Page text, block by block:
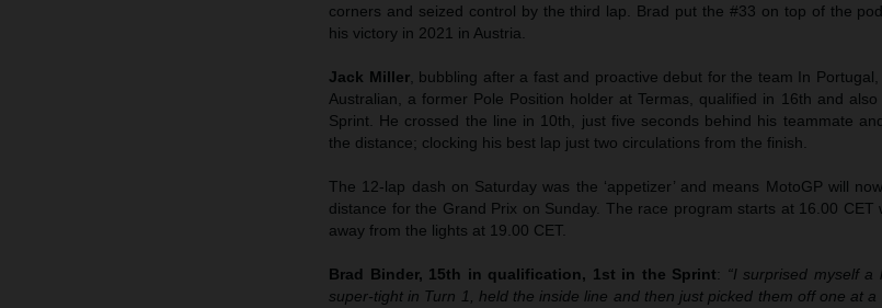
corners and seized control by the third lap. Brad put the #33 on top of the
his victory in 2021 in Austria.
Jack Miller, bubbling after a fast and proactive debut for the team In
Australian, a former Pole Position holder at Termas, qualified in 16th and
Sprint. He crossed the line in 10th, just five seconds behind his teammate
the distance; clocking his best lap just two circulations from the finish.
The 12-lap dash on Saturday was the ‘appetizer’ and means MotoGP will
distance for the Grand Prix on Sunday. The race program starts at 16.00 CET
away from the lights at 19.00 CET.
Brad Binder, 15th in qualification, 1st in the Sprint: “I surprised myself
super-tight in Turn 1, held the inside line and then just picked them off one at